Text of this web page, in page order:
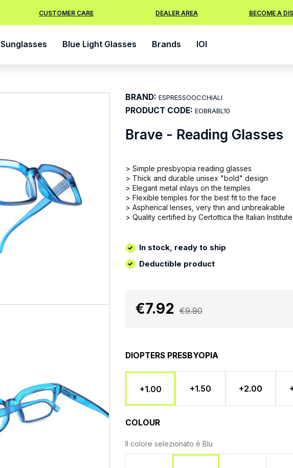
CUSTOMER CARE DEALER AREA BECOME A
Sunglasses Blue Light Glasses Brands IOI
Brave - Reading Glasses
> Simple presbyopia reading glasses
> Thick and durable unisex "bold" design
> Elegant metal inlays on the temples
> Flexible temples for the best fit to the face
> Aspherical lenses, very thin and unbreakable
> Quality certified by Certottica the Italian
In stock, ready to ship
Deductible product
BRAND: ESPRESSOOCCHIALI
PRODUCT CODE: EOBRABL10
€7.92 €9.90
DIOPTERS PRESBYOPIA
+1.00 +1.50 +2.00
COLOUR
Il colore selezionato è Blu